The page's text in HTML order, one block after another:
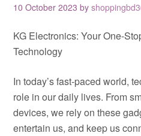
10 October 2023 by
KG Electronics: Your One-
Technology
In today’s fast-paced world,
role in our daily lives. From
devices, we rely on these
entertain us, and keep us